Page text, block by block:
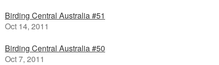
Birding Central Australia #51
Oct 14, 2011
Birding Central Australia #50
Oct 7, 2011